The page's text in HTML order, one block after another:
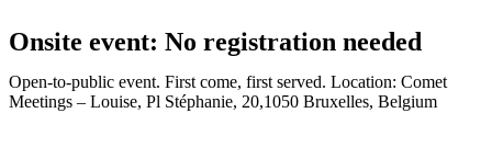
Onsite event: No registration needed
Open-to-public event. First come, first served. Location: Comet
Meetings – Louise, Pl Stéphanie, 20,1050 Bruxelles, Belgium